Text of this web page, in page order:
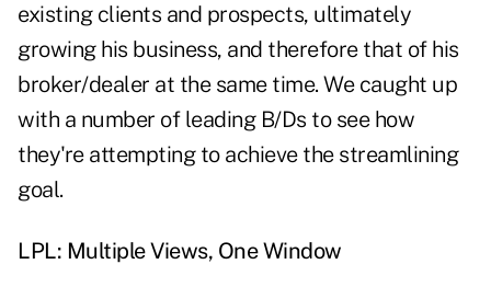
existing clients and prospects, ultimately
growing his business, and therefore that of his
broker/dealer at the same time. We caught up
with a number of leading B/Ds to see how
they're attempting to achieve the streamlining
goal.
LPL: Multiple Views, One Window